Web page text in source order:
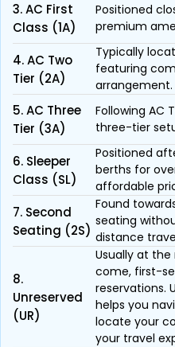
3. AC First
Class (1A)
Positioned
premium
4. AC Two
Tier (2A)
Typically
featuring
arrangement.
5. AC Three
Tier (3A)
Following AC
three-tier
6. Sleeper
Class (SL)
Positioned
berths for
affordable
7. Second
Seating (2S)
Found
seating
distance
8.
Unreserved
(UR)
Usually at
come, first-
reservations.
helps you
locate your
your travel